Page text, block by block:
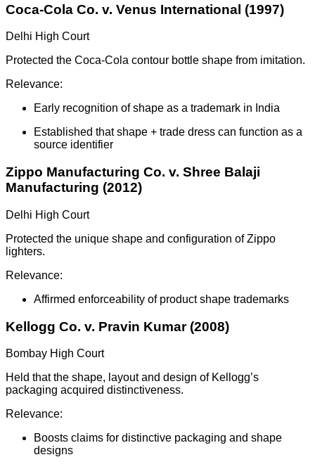
Coca-Cola Co. v. Venus International (1997)
Delhi High Court
Protected the Coca-Cola contour bottle shape from imitation.
Relevance:
Early recognition of shape as a trademark in India
Established that shape + trade dress can function as a
source identifier
Zippo Manufacturing Co. v. Shree Balaji
Manufacturing (2012)
Delhi High Court
Protected the unique shape and configuration of Zippo
lighters.
Relevance:
Affirmed enforceability of product shape trademarks
Kellogg Co. v. Pravin Kumar (2008)
Bombay High Court
Held that the shape, layout and design of Kellogg’s
packaging acquired distinctiveness.
Relevance:
Boosts claims for distinctive packaging and shape
designs